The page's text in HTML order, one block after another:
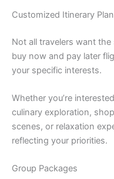
Customized Itinerary
Not all travelers want the
buy now and pay later
your specific interests.
Whether you’re
culinary exploration,
scenes, or relaxation
reflecting your priorities.
Group Packages